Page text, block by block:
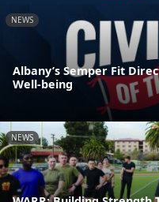
NEWS
Albany’s Semper Fit
Well-being
NEWS